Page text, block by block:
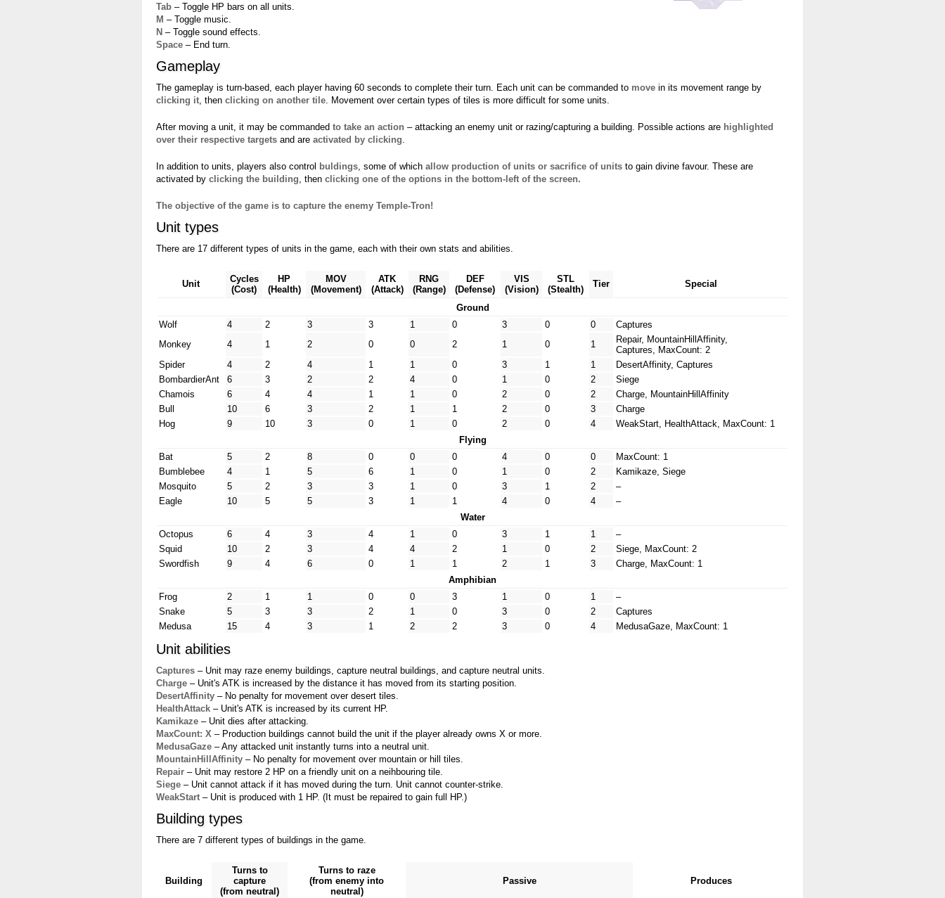
Tab – Toggle HP bars on all units.
M – Toggle music.
N – Toggle sound effects.
Space – End turn.
Gameplay
The gameplay is turn-based, each player having 60 seconds to complete their turn. Each unit can be commanded to move in its movement range by
clicking it, then clicking on another tile. Movement over certain types of tiles is more difficult for some units.
After moving a unit, it may be commanded to take an action – attacking an enemy unit or razing/capturing a building. Possible actions are highlighted
over their respective targets and are activated by clicking.
In addition to units, players also control buldings, some of which allow production of units or sacrifice of units to gain divine favour. These are
activated by clicking the building, then clicking one of the options in the bottom-left of the screen.
The objective of the game is to capture the enemy Temple-Tron!
Unit types
There are 17 different types of units in the game, each with their own stats and abilities.
Unit
Cycles
(Cost)
HP
(Health)
MOV
(Movement)
ATK
(Attack)
RNG
(Range)
DEF
(Defense)
VIS
(Vision)
STL
(Stealth)
Tier Special
Ground
Wolf
4 2 3 3 1 0 3 0 0
Captures
Monkey
4 1 2 0 0 2 1 0 1
Repair, MountainHillAffinity,
Captures, MaxCount: 2
Spider
4 2 4 1 1 0 3 1 1
DesertAffinity, Captures
BombardierAnt
6 3 2 2 4 0 1 0 2
Siege
Chamois
6 4 4 1 1 0 2 0 2
Charge, MountainHillAffinity
Bull
10 6 3 2 1 1 2 0 3
Charge
Hog
9 10 3 0 1 0 2 0 4
WeakStart, HealthAttack, MaxCount: 1
Flying
Bat
5 2 8 0 0 0 4 0 0
MaxCount: 1
Bumblebee
4 1 5 6 1 0 1 0 2
Kamikaze, Siege
Mosquito
5 2 3 3 1 0 3 1 2
–
Eagle
10 5 5 3 1 1 4 0 4
–
Water
Octopus
6 4 3 4 1 0 3 1 1
–
Squid
10 2 3 4 4 2 1 0 2
Siege, MaxCount: 2
Swordfish
9 4 6 0 1 1 2 1 3
Charge, MaxCount: 1
Amphibian
Frog
2 1 1 0 0 3 1 0 1
–
Snake
5 3 3 2 1 0 3 0 2
Captures
Medusa
15 4 3 1 2 2 3 0 4 MedusaGaze, MaxCount: 1
Unit abilities
Captures – Unit may raze enemy buildings, capture neutral buildings, and capture neutral units.
Charge – Unit's ATK is increased by the distance it has moved from its starting position.
DesertAffinity – No penalty for movement over desert tiles.
HealthAttack – Unit's ATK is increased by its current HP.
Kamikaze – Unit dies after attacking.
MaxCount: X – Production buildings cannot build the unit if the player already owns X or more.
MedusaGaze – Any attacked unit instantly turns into a neutral unit.
MountainHillAffinity – No penalty for movement over mountain or hill tiles.
Repair – Unit may restore 2 HP on a friendly unit on a neihbouring tile.
Siege – Unit cannot attack if it has moved during the turn. Unit cannot counter-strike.
WeakStart – Unit is produced with 1 HP. (It must be repaired to gain full HP.)
Building types
There are 7 different types of buildings in the game.
Building
Turns to
capture
(from neutral)
Turns to raze
(from enemy into
neutral)
Passive Produces